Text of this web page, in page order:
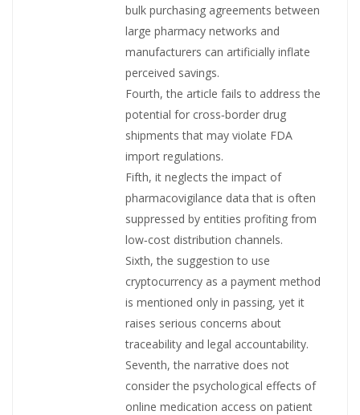
bulk purchasing agreements between
large pharmacy networks and
manufacturers can artificially inflate
perceived savings.
Fourth, the article fails to address the
potential for cross‑border drug
shipments that may violate FDA
import regulations.
Fifth, it neglects the impact of
pharmacovigilance data that is often
suppressed by entities profiting from
low‑cost distribution channels.
Sixth, the suggestion to use
cryptocurrency as a payment method
is mentioned only in passing, yet it
raises serious concerns about
traceability and legal accountability.
Seventh, the narrative does not
consider the psychological effects of
online medication access on patient